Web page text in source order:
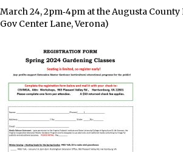
March 24, 2pm‐4pm at the Augusta
Gov Center Lane, Verona)